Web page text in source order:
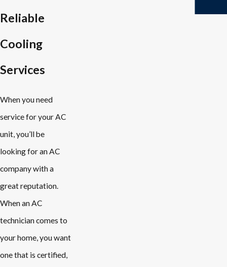
Reliable
Cooling
Services
When you need
service for your AC
unit, you’ll be
looking for an AC
company with a
great reputation.
When an AC
technician comes to
your home, you want
one that is certified,